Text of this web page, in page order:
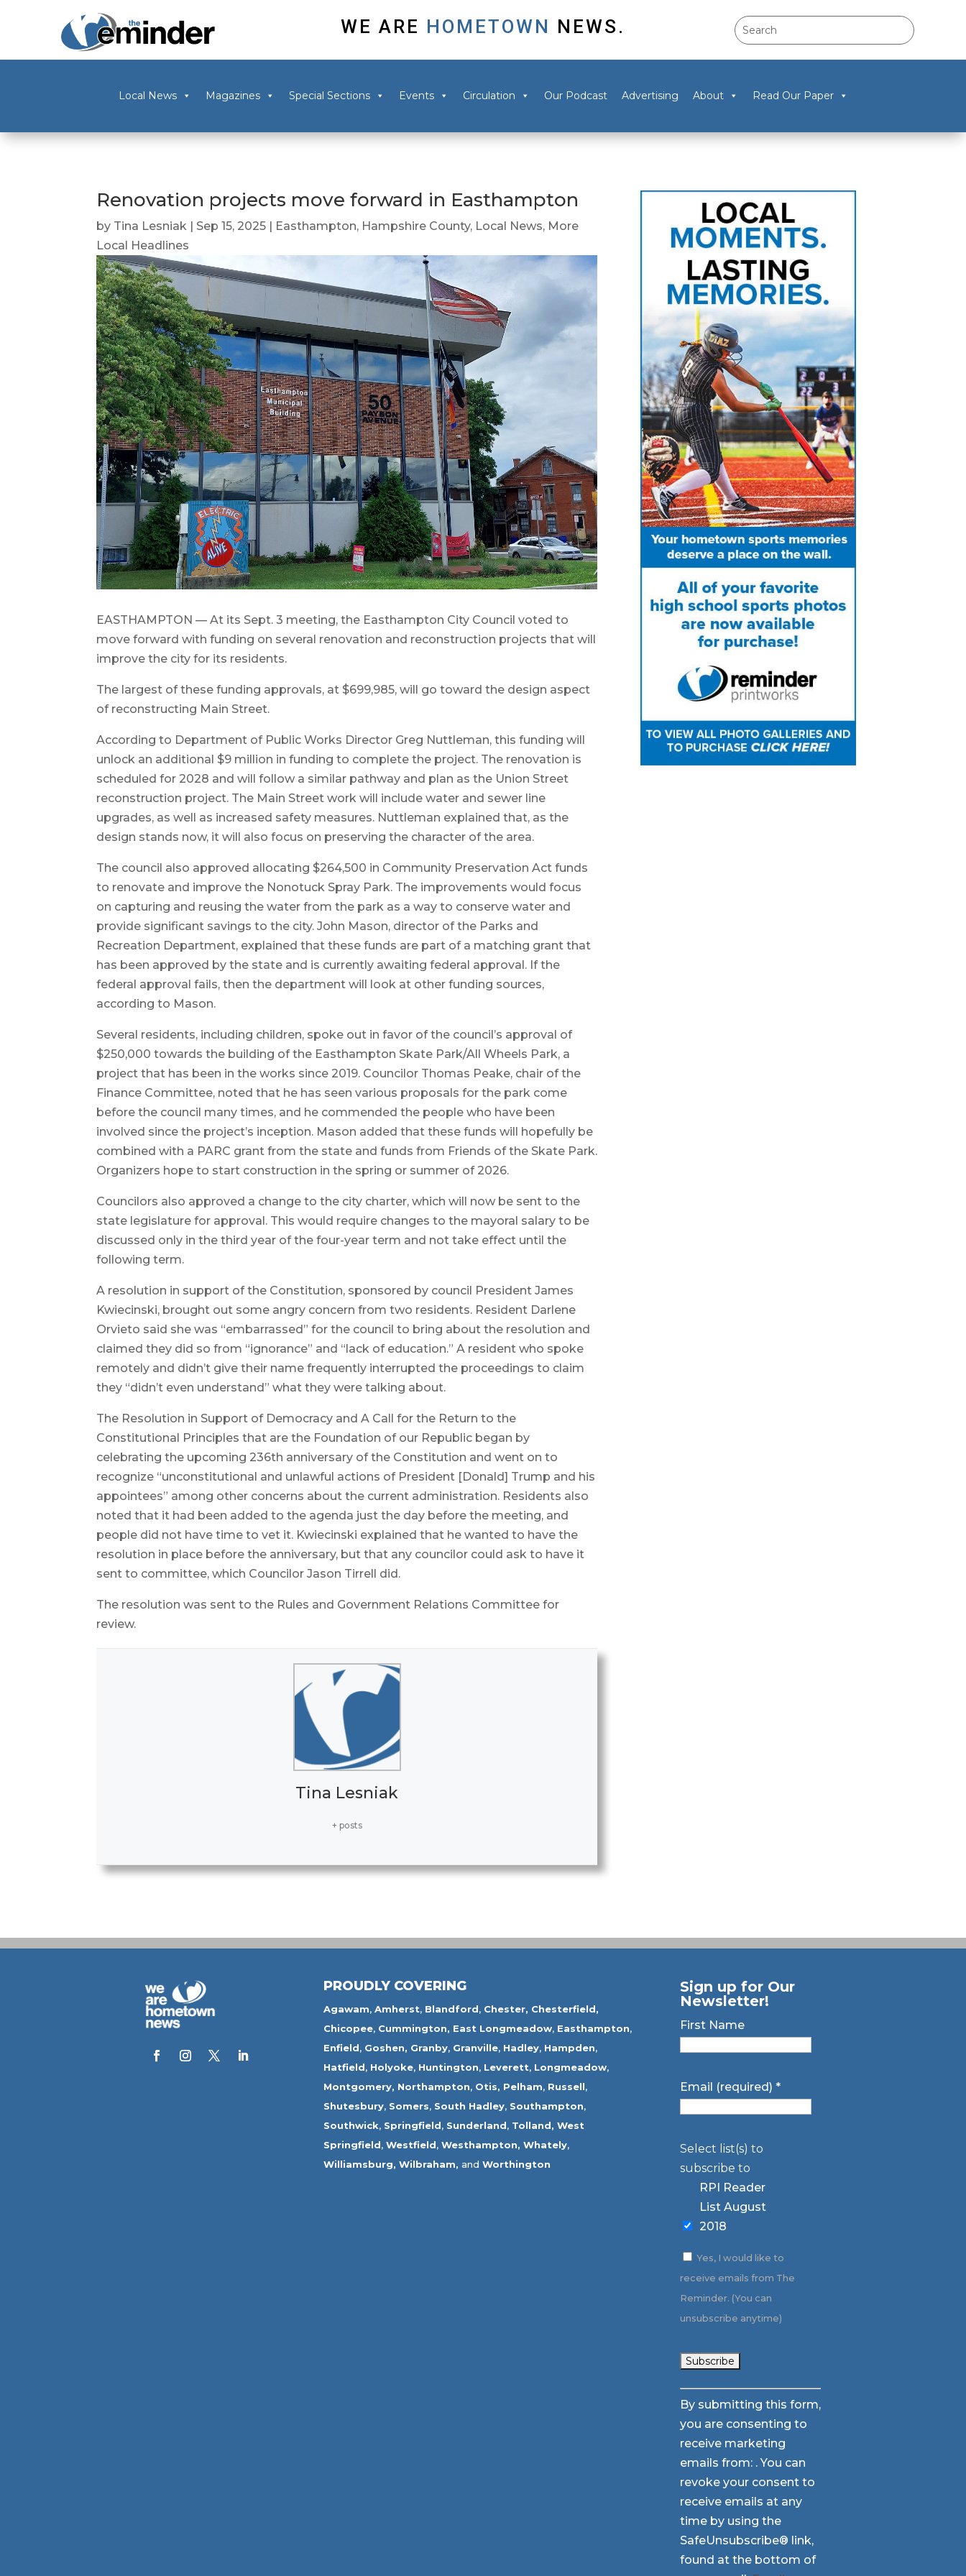
WE ARE HOMETOWN NEWS.
Local News Magazines Special Sections Events Circulation Our Podcast Advertising About Read Our Paper
Renovation projects move forward in Easthampton
by Tina Lesniak | Sep 15, 2025 | Easthampton, Hampshire County, Local News, More
Local Headlines
EASTHAMPTON — At its Sept. 3 meeting, the Easthampton City Council voted to
move forward with funding on several renovation and reconstruction projects that will
improve the city for its residents.
The largest of these funding approvals, at $699,985, will go toward the design aspect
of reconstructing Main Street.
According to Department of Public Works Director Greg Nuttleman, this funding will
unlock an additional $9 million in funding to complete the project. The renovation is
scheduled for 2028 and will follow a similar pathway and plan as the Union Street
reconstruction project. The Main Street work will include water and sewer line
upgrades, as well as increased safety measures. Nuttleman explained that, as the
design stands now, it will also focus on preserving the character of the area.
The council also approved allocating $264,500 in Community Preservation Act funds
to renovate and improve the Nonotuck Spray Park. The improvements would focus
on capturing and reusing the water from the park as a way to conserve water and
provide significant savings to the city. John Mason, director of the Parks and
Recreation Department, explained that these funds are part of a matching grant that
has been approved by the state and is currently awaiting federal approval. If the
federal approval fails, then the department will look at other funding sources,
according to Mason.
Several residents, including children, spoke out in favor of the council’s approval of
$250,000 towards the building of the Easthampton Skate Park/All Wheels Park, a
project that has been in the works since 2019. Councilor Thomas Peake, chair of the
Finance Committee, noted that he has seen various proposals for the park come
before the council many times, and he commended the people who have been
involved since the project’s inception. Mason added that these funds will hopefully be
combined with a PARC grant from the state and funds from Friends of the Skate Park.
Organizers hope to start construction in the spring or summer of 2026.
Councilors also approved a change to the city charter, which will now be sent to the
state legislature for approval. This would require changes to the mayoral salary to be
discussed only in the third year of the four-year term and not take effect until the
following term.
A resolution in support of the Constitution, sponsored by council President James
Kwiecinski, brought out some angry concern from two residents. Resident Darlene
Orvieto said she was “embarrassed” for the council to bring about the resolution and
claimed they did so from “ignorance” and “lack of education.” A resident who spoke
remotely and didn’t give their name frequently interrupted the proceedings to claim
they “didn’t even understand” what they were talking about.
The Resolution in Support of Democracy and A Call for the Return to the
Constitutional Principles that are the Foundation of our Republic began by
celebrating the upcoming 236th anniversary of the Constitution and went on to
recognize “unconstitutional and unlawful actions of President [Donald] Trump and his
appointees” among other concerns about the current administration. Residents also
noted that it had been added to the agenda just the day before the meeting, and
people did not have time to vet it. Kwiecinski explained that he wanted to have the
resolution in place before the anniversary, but that any councilor could ask to have it
sent to committee, which Councilor Jason Tirrell did.
The resolution was sent to the Rules and Government Relations Committee for
review.
Tina Lesniak
+ posts
PROUDLY COVERING
Agawam, Amherst, Blandford, Chester, Chesterfield,
Chicopee, Cummington, East Longmeadow, Easthampton,
Enfield, Goshen, Granby, Granville, Hadley, Hampden,
Hatfield, Holyoke, Huntington, Leverett, Longmeadow,
Montgomery, Northampton, Otis, Pelham, Russell,
Shutesbury, Somers, South Hadley, Southampton,
Southwick, Springfield, Sunderland, Tolland, West
Springfield, Westfield, Westhampton, Whately,
Williamsburg, Wilbraham, and Worthington
Sign up for Our
Newsletter!
First Name
Email (required) *
Select list(s) to
subscribe to
RPI Reader
List August
2018
Yes, I would like to
receive emails from The
Reminder. (You can
unsubscribe anytime)
Constant
Contact
Use.
Please
leave
this
field
blank.
By submitting this form,
you are consenting to
receive marketing
emails from: . You can
revoke your consent to
receive emails at any
time by using the
SafeUnsubscribe® link,
found at the bottom of